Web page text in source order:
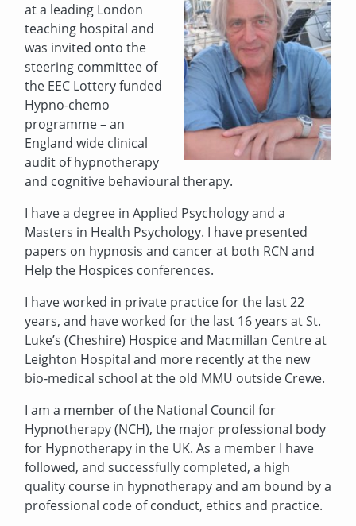
at a leading London
teaching hospital and
was invited onto the
steering committee of
the EEC Lottery funded
Hypno-chemo
programme – an
England wide clinical
audit of hypnotherapy
and cognitive behavioural therapy.
I have a degree in Applied Psychology and a
Masters in Health Psychology. I have presented
papers on hypnosis and cancer at both RCN and
Help the Hospices conferences.
I have worked in private practice for the last 22
years, and have worked for the last 16 years at St.
Luke’s (Cheshire) Hospice and Macmillan Centre at
Leighton Hospital and more recently at the new
bio-medical school at the old MMU outside Crewe.
I am a member of the National Council for
Hypnotherapy (NCH), the major professional body
for Hypnotherapy in the UK. As a member I have
followed, and successfully completed, a high
quality course in hypnotherapy and am bound by a
professional code of conduct, ethics and practice.